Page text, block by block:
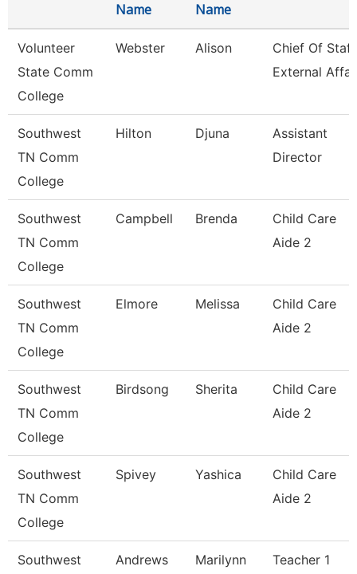
Name
Name
Volunteer
State Comm
College
Webster Alison
Chief Of Staff
External
Southwest
TN Comm
College
Hilton Djuna
Assistant
Director
Southwest
TN Comm
College
Campbell Brenda
Child Care
Aide 2
Southwest
TN Comm
College
Elmore Melissa
Child Care
Aide 2
Southwest
TN Comm
College
Birdsong Sherita
Child Care
Aide 2
Southwest
TN Comm
College
Spivey Yashica
Child Care
Aide 2
Southwest
Andrews Marilynn Teacher 1